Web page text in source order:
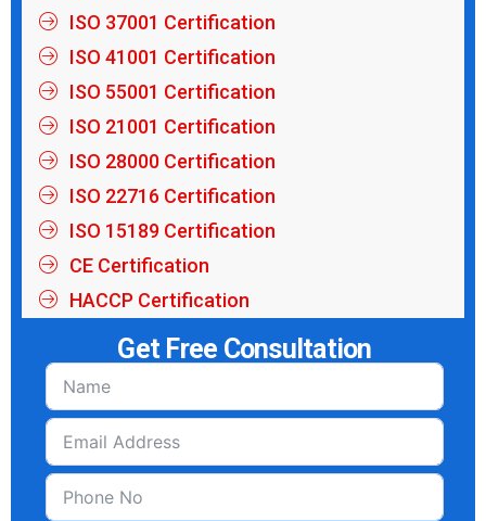
ISO 37001 Certification
ISO 41001 Certification
ISO 55001 Certification
ISO 21001 Certification
ISO 28000 Certification
ISO 22716 Certification
ISO 15189 Certification
CE Certification
HACCP Certification
Get Free Consultation